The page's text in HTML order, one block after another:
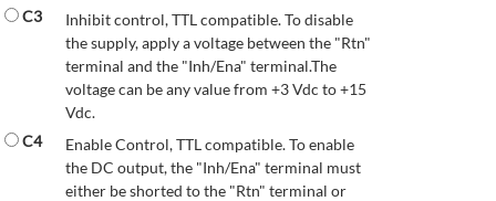
C3
Inhibit control, TTL compatible. To disable
the supply, apply a voltage between the "Rtn"
terminal and the "Inh/Ena" terminal.The
voltage can be any value from +3 Vdc to +15
Vdc.
C4
Enable Control, TTL compatible. To enable
the DC output, the "Inh/Ena" terminal must
either be shorted to the "Rtn" terminal or